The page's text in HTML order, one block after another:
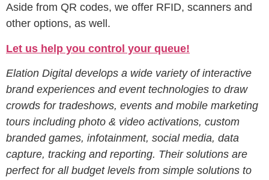
Aside from QR codes, we offer RFID, scanners and
other options, as well.
Let us help you control your queue!
Elation Digital develops a wide variety of interactive
brand experiences and event technologies to draw
crowds for tradeshows, events and mobile marketing
tours including photo & video activations, custom
branded games, infotainment, social media, data
capture, tracking and reporting. Their solutions are
perfect for all budget levels from simple solutions to